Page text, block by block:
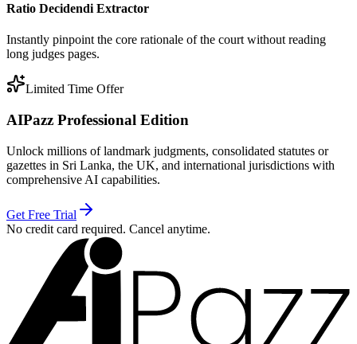
Ratio Decidendi Extractor
Instantly pinpoint the core rationale of the court without reading
long judges pages.
Limited Time Offer
AIPazz Professional Edition
Unlock millions of landmark judgments, consolidated statutes or
gazettes in Sri Lanka, the UK, and international jurisdictions with
comprehensive AI capabilities.
Get Free Trial
No credit card required. Cancel anytime.